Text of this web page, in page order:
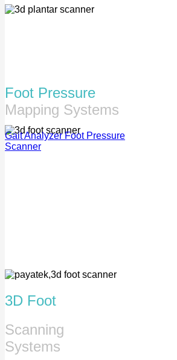
Foot Pressure
Mapping Systems
Gait Analyzer Foot Pressure
Scanner
3D Foot
Scanning
Systems